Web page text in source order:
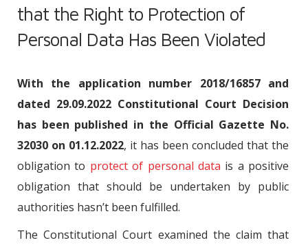
that the Right to Protection of
Personal Data Has Been Violated
With the application number 2018/16857 and
dated 29.09.2022 Constitutional Court Decision
has been published in the Official Gazette No.
32030 on 01.12.2022, it has been concluded that the
obligation to protect of personal data is a positive
obligation that should be undertaken by public
authorities hasn’t been fulfilled.
The Constitutional Court examined the claim that